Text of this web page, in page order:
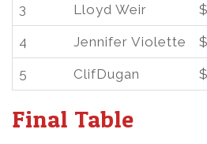
3 Lloyd Weir
4 Jennifer Violette
5 ClifDugan
Final Table